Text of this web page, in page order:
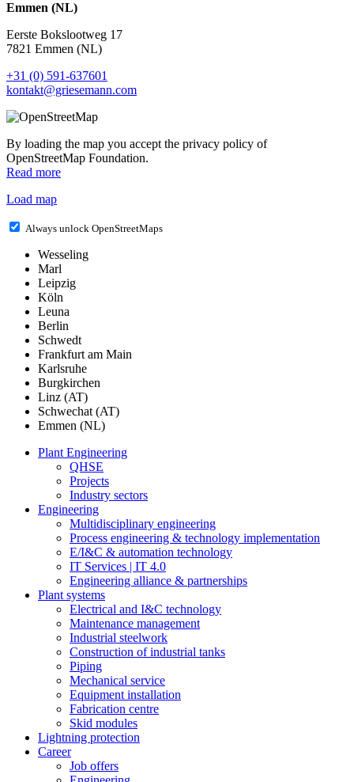
Emmen (NL)
Eerste Bokslootweg 17
7821 Emmen (NL)
+31 (0) 591-637601
kontakt@griesemann.com
By loading the map you accept the privacy policy of
OpenStreetMap Foundation.
Read more
Load map
Always unlock OpenStreetMaps
Wesseling
Marl
Leipzig
Köln
Leuna
Berlin
Schwedt
Frankfurt am Main
Karlsruhe
Burgkirchen
Linz (AT)
Schwechat (AT)
Emmen (NL)
Plant Engineering
QHSE
Projects
Industry sectors
Engineering
Multidisciplinary engineering
Process engineering & technology implementation
E/I&C & automation technology
IT Services | IT 4.0
Engineering alliance & partnerships
Plant systems
Electrical and I&C technology
Maintenance management
Industrial steelwork
Construction of industrial tanks
Piping
Mechanical service
Equipment installation
Fabrication centre
Skid modules
Lightning protection
Career
Job offers